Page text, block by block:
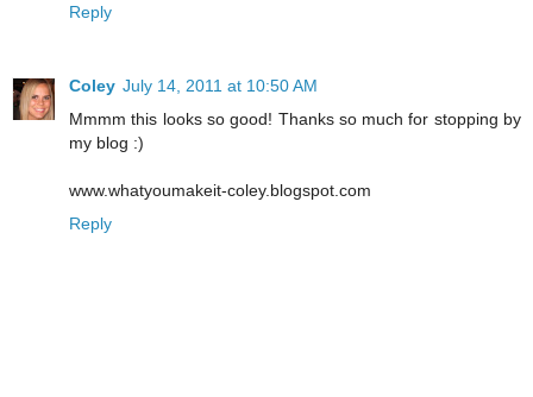
Reply
Coley July 14, 2011 at 10:50 AM
Mmmm this looks so good! Thanks so much for stopping by
my blog :)
www.whatyoumakeit-coley.blogspot.com
Reply